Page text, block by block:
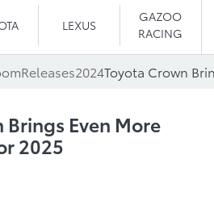
LEXUS
GAZOO
RACING
Releases2024Toyota Crown
Brings Even More
2025